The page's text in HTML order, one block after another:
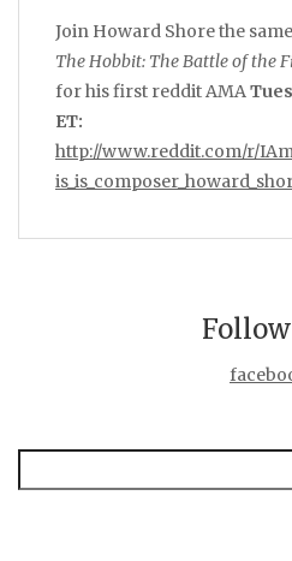
Join Howard Shore the
The Hobbit: The Battle of the
for his first reddit AMA
ET:
http://www.reddit.com/r/